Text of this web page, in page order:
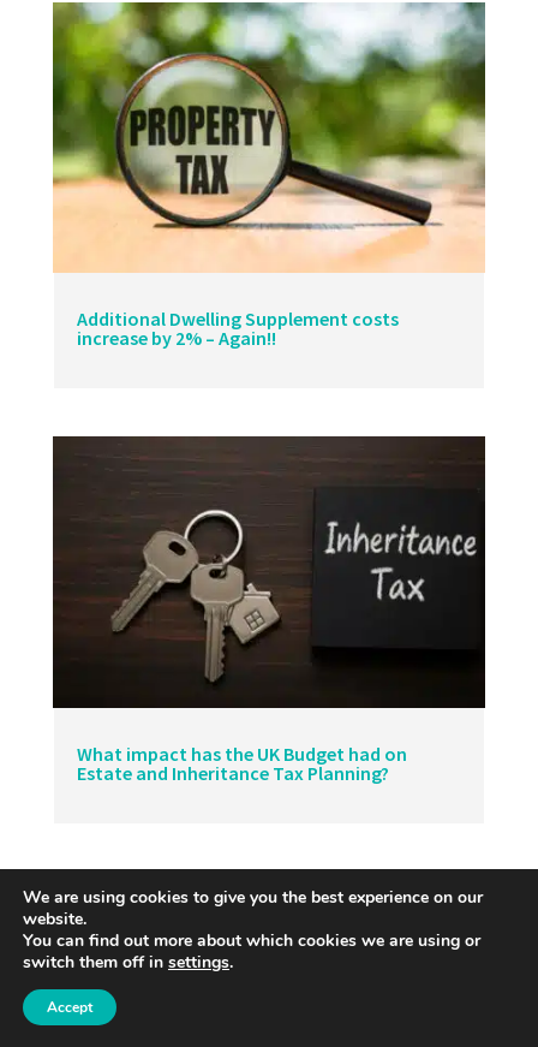
Additional Dwelling Supplement costs
increase by 2% – Again!!
What impact has the UK Budget had on
Estate and Inheritance Tax Planning?
We are using cookies to give you the best experience on our
website.
You can find out more about which cookies we are using or
switch them off in settings.
Accept